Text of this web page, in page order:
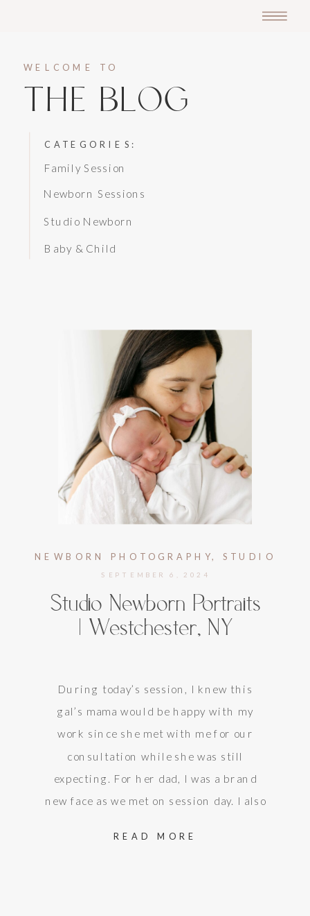
THE BLOG
WELCOME TO
CATEGORIES:
Family Session
Newborn Sessions
Studio Newborn
Baby & Child
NEWBORN PHOTOGRAPHY, STUDIO
NEWBORN PHOTOGRAPHY
SEPTEMBER 6, 2024
Studio Newborn Portraits
| Westchester, NY
During today’s session, I knew this
gal’s mama would be happy with my
work since she met with me for our
consultation while she was still
expecting. For her dad, I was a brand
new face as we met on session day. I also
READ MORE